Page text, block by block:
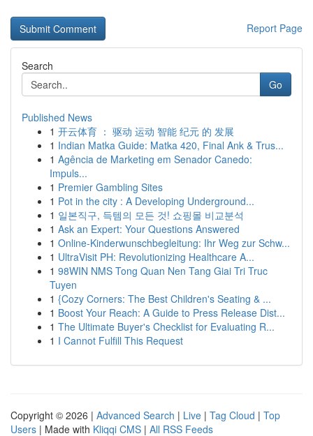
Report Page
Search
Go
Published News
1 开云体育 ： 驱动 运动 智能 纪元 的 发展
1 Indian Matka Guide: Matka 420, Final Ank & Trus...
1 Agência de Marketing em Senador Canedo:
Impuls...
1 Premier Gambling Sites
1 Pot in the city : A Developing Underground...
1 일본직구, 득템의 모든 것! 쇼핑몰 비교분석
1 Ask an Expert: Your Questions Answered
1 Online-Kinderwunschbegleitung: Ihr Weg zur Schw...
1 UltraVisit PH: Revolutionizing Healthcare A...
1 98WIN NMS Tong Quan Nen Tang Giai Tri Truc
Tuyen
1 {Cozy Corners: The Best Children's Seating & ...
1 Boost Your Reach: A Guide to Press Release Dist...
1 The Ultimate Buyer's Checklist for Evaluating R...
1 I Cannot Fulfill This Request
Copyright © 2026 | Advanced Search | Live | Tag Cloud | Top
Users | Made with Kliqqi CMS | All RSS Feeds